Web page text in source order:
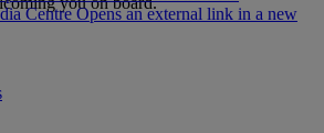
Centre Opens an external link in a new